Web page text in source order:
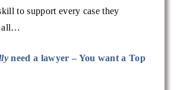
to support every case they
all…
need a lawyer – You want a Top